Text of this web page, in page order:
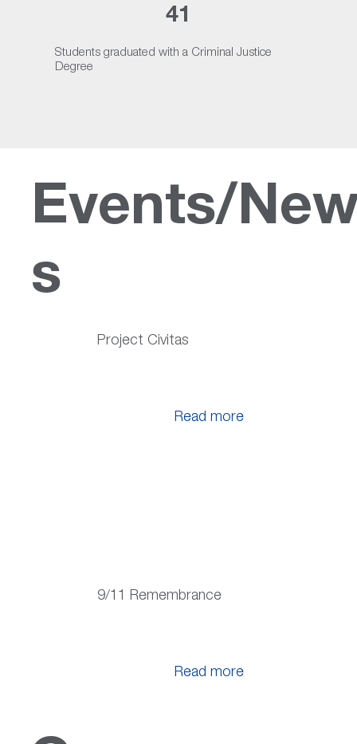
Students graduated with a Criminal Justice
Degree
41
Events/
s
Read more
Project Civitas
Read more
9/11 Remembrance